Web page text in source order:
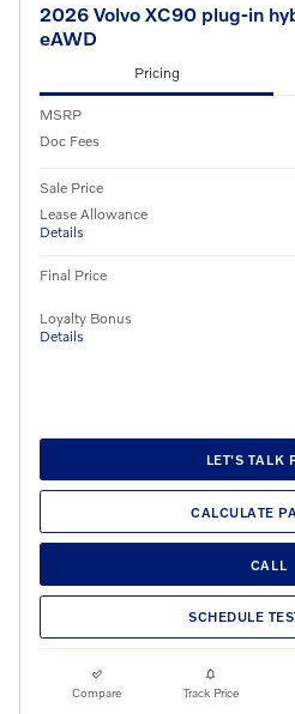
2026 Volvo XC90 plug-in
eAWD
Pricing
MSRP
Doc Fees
Sale Price
Lease Allowance
Details
Final Price
Loyalty Bonus
Details
LET'S TALK
CALCULATE
CALL
SCHEDULE
Compare Track Price